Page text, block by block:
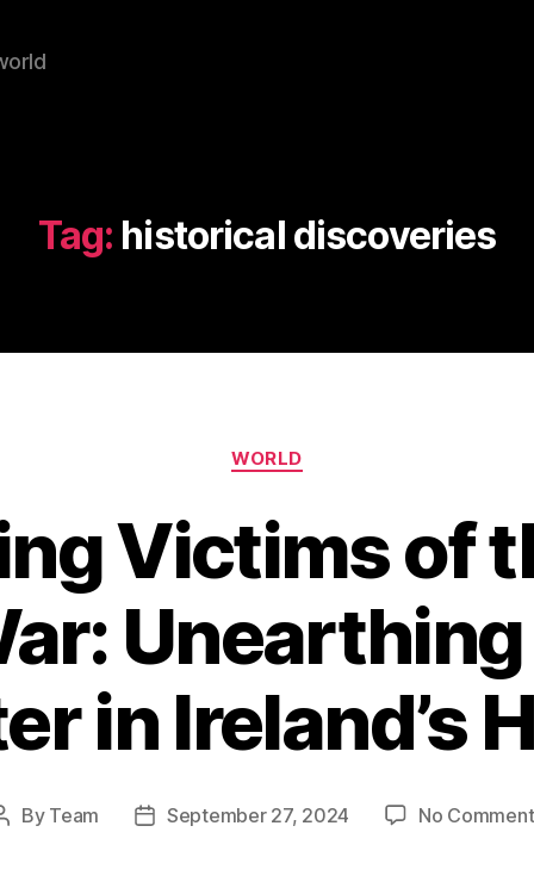
Tag: historical discoveries
Categories
WORLD
Victims of
Unearthing
in Ireland’s
By Team
PostSeptember 27, 2024 No